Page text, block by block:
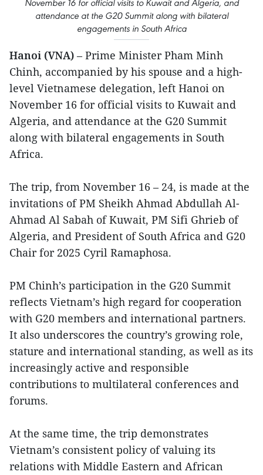
November 16 for official visits to Kuwait and Algeria, and
attendance at the G20 Summit along with bilateral
engagements in South Africa
Hanoi (VNA) – Prime Minister Pham Minh
Chinh, accompanied by his spouse and a high-
level Vietnamese delegation, left Hanoi on
November 16 for official visits to Kuwait and
Algeria, and attendance at the G20 Summit
along with bilateral engagements in South
Africa.
The trip, from November 16 – 24, is made at the
invitations of PM Sheikh Ahmad Abdullah Al-
Ahmad Al Sabah of Kuwait, PM Sifi Ghrieb of
Algeria, and President of South Africa and G20
Chair for 2025 Cyril Ramaphosa.
PM Chinh’s participation in the G20 Summit
reflects Vietnam’s high regard for cooperation
with G20 members and international partners.
It also underscores the country’s growing role,
stature and international standing, as well as its
increasingly active and responsible
contributions to multilateral conferences and
forums.
At the same time, the trip demonstrates
Vietnam’s consistent policy of valuing its
relations with Middle Eastern and African